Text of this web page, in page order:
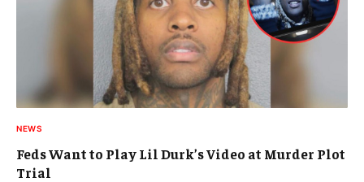
NEWS
Feds Want to Play Lil Durk’s Video at Murder Plot
Trial